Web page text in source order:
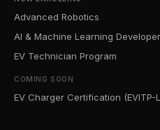
Advanced Robotics
AI & Machine Learning Developer
EV Technician Program
COMING SOON
EV Charger Certification (EVITP-